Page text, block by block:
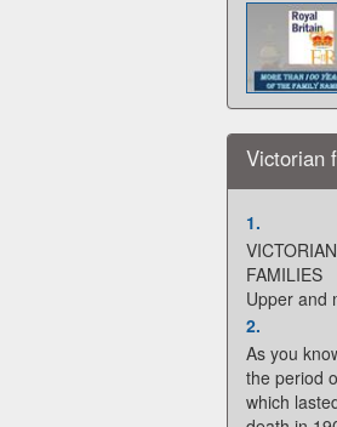
Victorian
1.
VICTORIAN
FAMILIES
Upper and
2.
As you
the period
which